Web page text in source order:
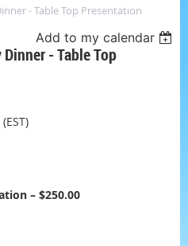
- Table Top Presentation
Add to my calendar
- Table Top
– $250.00